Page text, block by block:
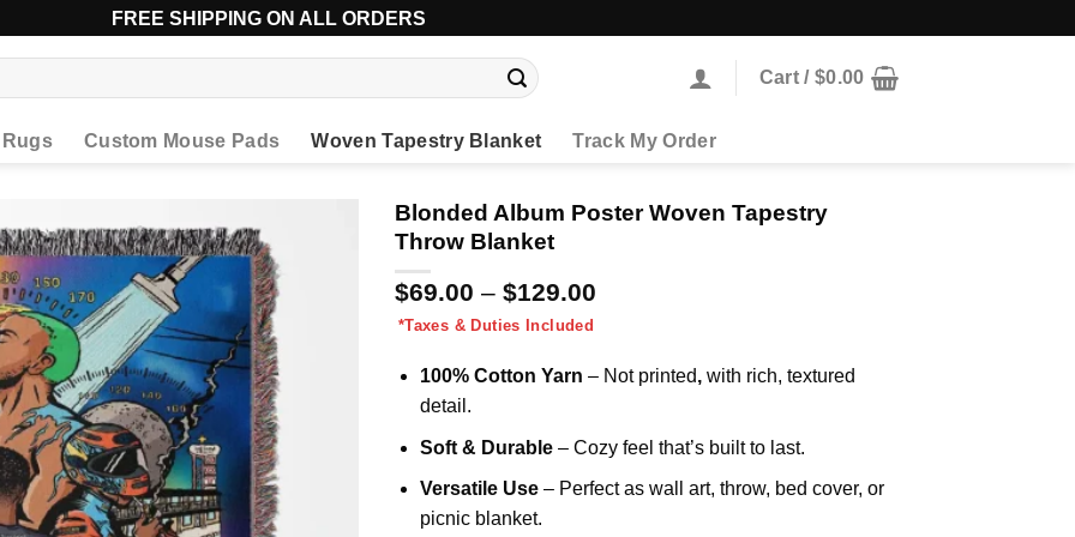
FREE SHIPPING ON ALL ORDERS
Cart /$0.00
Custom Mouse Pads Woven Tapestry Blanket
Track My Order
Blonded Album Poster Woven Tapestry
Throw Blanket
$69.00 – $129.00
through
$129.00
*Taxes & Duties Included
100% Cotton Yarn – Not printed,with rich, textured
detail.
Soft & Durable– Cozy feel that’s built to last.
Versatile Use– Perfect as wall art, throw, bed cover, or
picnic blanket.